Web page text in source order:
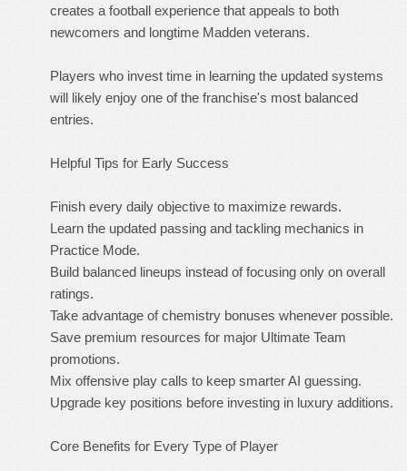
creates a football experience that appeals to both
newcomers and longtime Madden veterans.
Players who invest time in learning the updated systems
will likely enjoy one of the franchise's most balanced
entries.
Helpful Tips for Early Success
Finish every daily objective to maximize rewards.
Learn the updated passing and tackling mechanics in
Practice Mode.
Build balanced lineups instead of focusing only on overall
ratings.
Take advantage of chemistry bonuses whenever possible.
Save premium resources for major Ultimate Team
promotions.
Mix offensive play calls to keep smarter AI guessing.
Upgrade key positions before investing in luxury additions.
Core Benefits for Every Type of Player